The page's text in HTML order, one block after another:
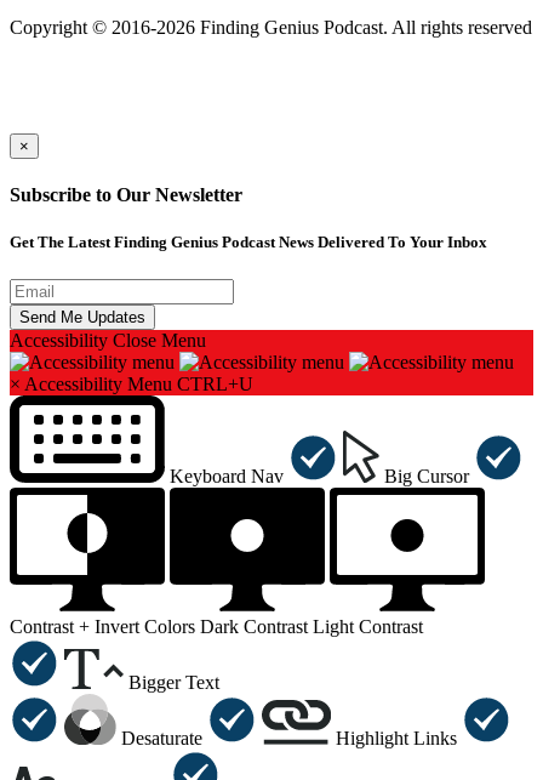
Copyright © 2016-2026 Finding Genius Podcast. All rights reserved
×
Subscribe to Our Newsletter
Get The Latest Finding Genius Podcast News Delivered To Your Inbox
Accessibility Close Menu
× Accessibility Menu CTRL+U
Keyboard Nav Big Cursor
Contrast + Invert Colors Dark Contrast Light Contrast
Bigger Text
Desaturate Highlight Links